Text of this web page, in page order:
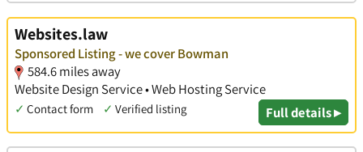
Websites.law
Sponsored Listing - we cover Bowman
584.6 miles away
Website Design Service • Web Hosting Service
✓ Contact form ✓ Verified listing Full details ▸